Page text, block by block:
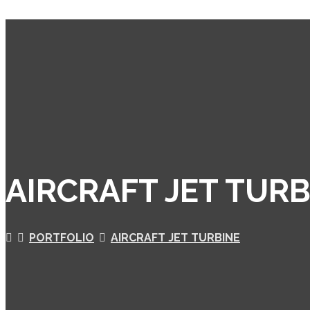
AIRCRAFT JET
PORTFOLIO AIRCRAFT JET TURBINE